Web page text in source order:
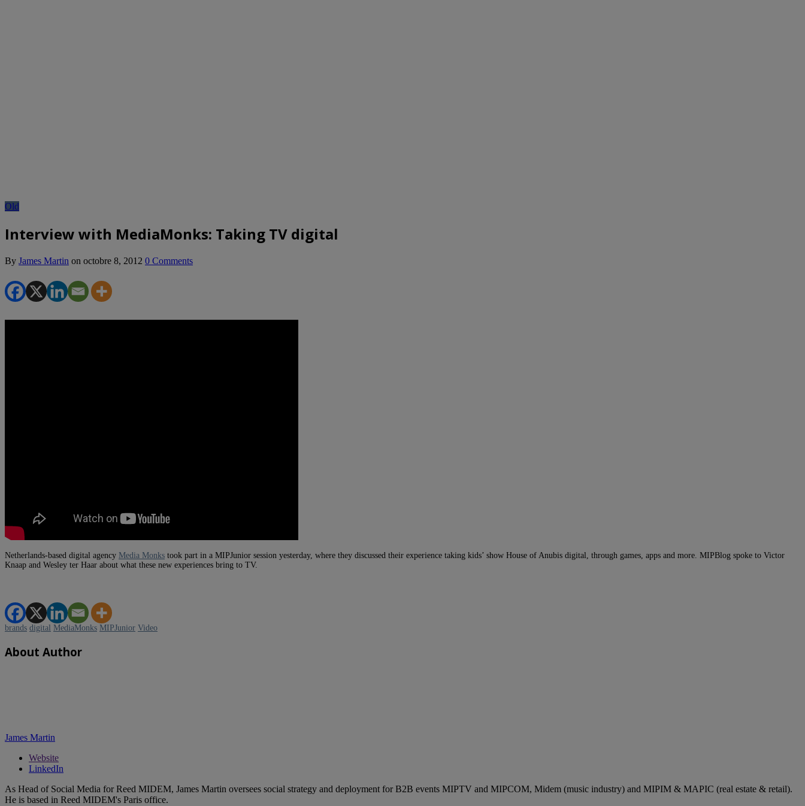
Old
Interview with MediaMonks: Taking TV digital
By James Martin on octobre 8, 2012 0 Comments
Netherlands-based digital agency Media Monks took part in a MIPJunior session yesterday, where they discussed their experience taking kids’ show House of Anubis digital, through games, apps and more. MIPBlog spoke to Victor
Knaap and Wesley ter Haar about what these new experiences bring to TV.
brands digital MediaMonks MIPJunior Video
About Author
James Martin
Website
LinkedIn
As Head of Social Media for Reed MIDEM, James Martin oversees social strategy and deployment for B2B events MIPTV and MIPCOM, Midem (music industry) and MIPIM & MAPIC (real estate & retail).
He is based in Reed MIDEM's Paris office.